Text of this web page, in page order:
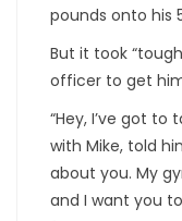
pounds onto his
But it took
officer to get
“Hey, I’ve got to
with Mike, told
about you. My
and I want you